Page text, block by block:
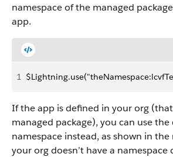
namespace of the managed
app.
1
If the app is defined in your org
managed package), you can use the
namespace instead, as shown in
your org doesn’t have a namespace